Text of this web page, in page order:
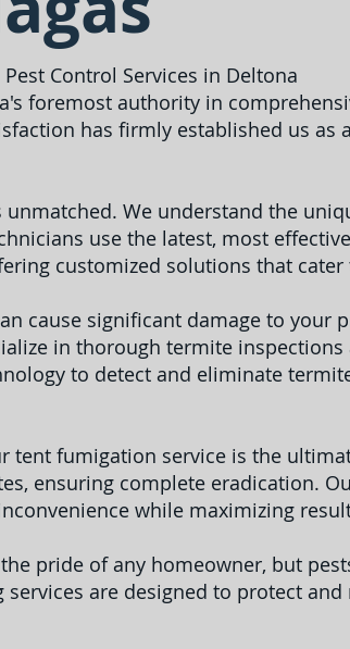
Control Services in Deltona
foremost authority in
has firmly established us as
We understand the
use the latest, most
customized solutions that cater
cause significant damage to your
in thorough termite
to detect and eliminate
tent fumigation service is the
ensuring complete eradication.
while maximizing
pride of any homeowner, but
are designed to protect